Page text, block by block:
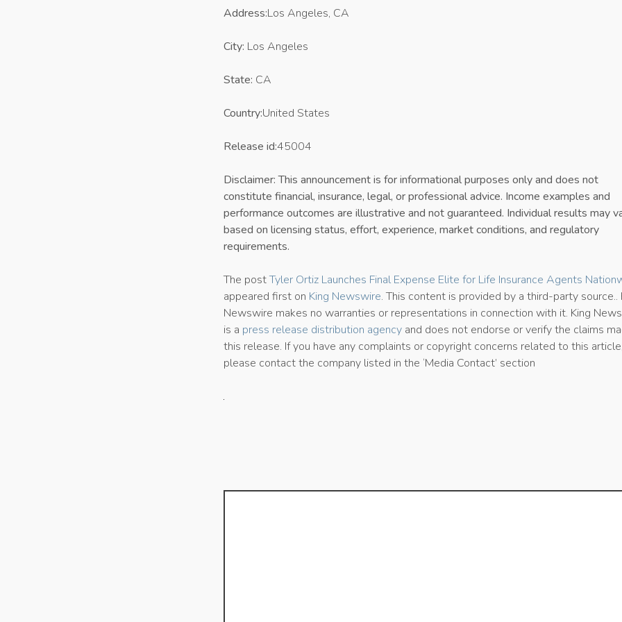
Address:Los Angeles, CA
City: Los Angeles
State: CA
Country:United States
Release id:45004
Disclaimer: This announcement is for informational purposes only and does not
constitute financial, insurance, legal, or professional advice. Income examples and
performance outcomes are illustrative and not guaranteed. Individual results may
based on licensing status, effort, experience, market conditions, and regulatory
requirements.
The postTyler Ortiz Launches Final Expense Elite for Life Insurance Agents
appeared first on King Newswire. This content is provided by a third-party source..
Newswire makes no warranties or representations in connection with it. King
is a press release distribution agency and does not endorse or verify the claims
this release. If you have any complaints or copyright concerns related to this article,
please contact the company listed in the ‘Media Contact’ section